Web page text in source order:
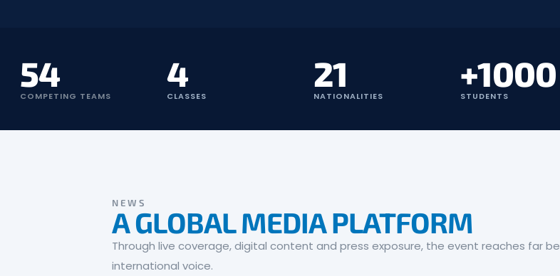
54
COMPETING TEAMS
4
CLASSES
21
NATIONALITIES
+1000
STUDENTS
NEWS
A GLOBAL MEDIA PLATFORM
Through live coverage, digital content and press exposure, the event reaches far
international voice.